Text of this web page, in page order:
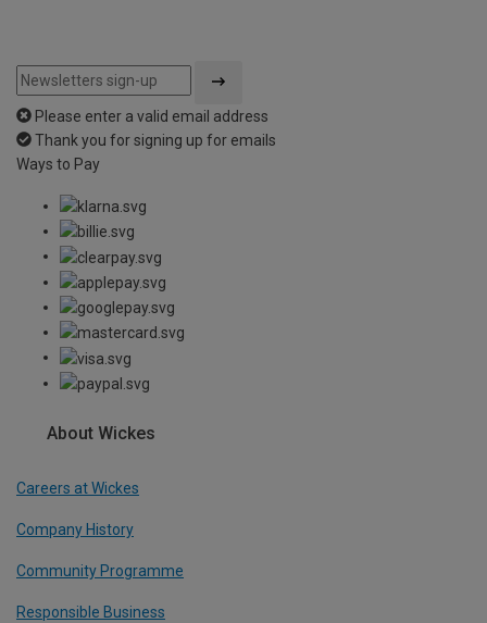
Please enter a valid email address
Thank you for signing up for emails
Ways to Pay
About Wickes
Careers at Wickes
Company History
Community Programme
Responsible Business